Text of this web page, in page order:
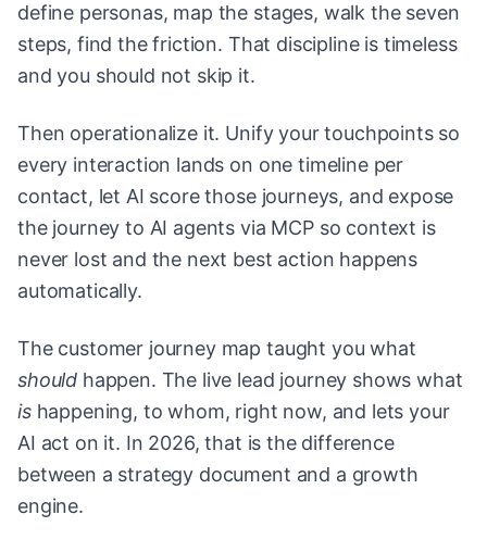
define personas, map the stages, walk the seven
steps, find the friction. That discipline is timeless
and you should not skip it.
Then operationalize it. Unify your touchpoints so
every interaction lands on one timeline per
contact, let AI score those journeys, and expose
the journey to AI agents via MCP so context is
never lost and the next best action happens
automatically.
The customer journey map taught you what
should happen. The live lead journey shows what
ishappening, to whom, right now, and lets your
AI act on it. In 2026, that is the difference
between a strategy document and a growth
engine.